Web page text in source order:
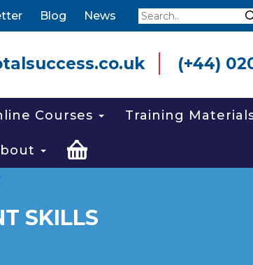
Blog News Search
(+44)
Courses Training
SKILLS